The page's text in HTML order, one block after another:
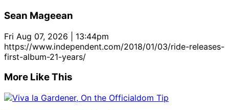
Sean Mageean
Fri Aug 07, 2026 | 13:44pm
https://www.independent.com/2018/01/03/ride-releases-
first-album-21-years/
More Like This